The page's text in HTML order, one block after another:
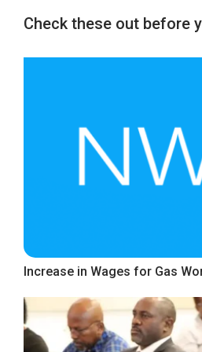
Check these out before
Increase in Wages for Gas